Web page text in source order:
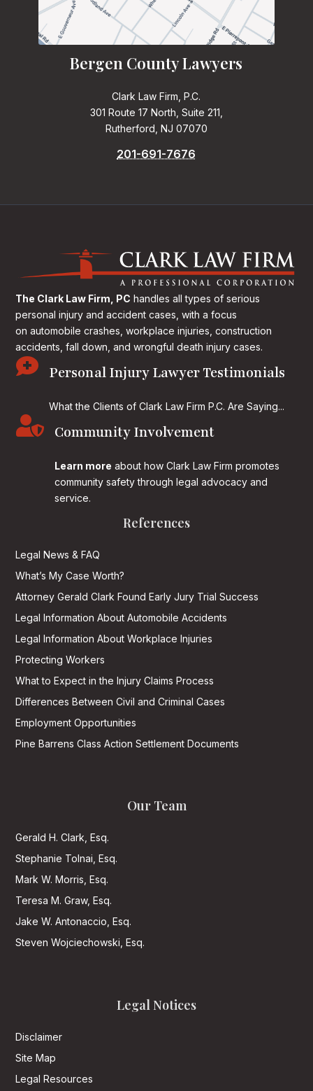
Bergen County Lawyers
Clark Law Firm, P.C.
301 Route 17 North, Suite 211,
Rutherford, NJ 07070
201-691-7676
The Clark Law Firm, PC handles all types of serious
personal injury and accident cases, with a focus
on automobile crashes, workplace injuries, construction
accidents, fall down, and wrongful death injury cases.
 Personal Injury Lawyer Testimonials
What the Clients of Clark Law Firm P.C. Are Saying...
 Community Involvement
Learn more about how Clark Law Firm promotes
community safety through legal advocacy and
service.
References
Legal News & FAQ
What’s My Case Worth?
Attorney Gerald Clark Found Early Jury Trial Success
Legal Information About Automobile Accidents
Legal Information About Workplace Injuries
Protecting Workers
What to Expect in the Injury Claims Process
Differences Between Civil and Criminal Cases
Employment Opportunities
Pine Barrens Class Action Settlement Documents
Our Team
Gerald H. Clark, Esq.
Stephanie Tolnai, Esq.
Mark W. Morris, Esq.
Teresa M. Graw, Esq.
Jake W. Antonaccio, Esq.
Steven Wojciechowski, Esq.
Legal Notices
Disclaimer
Site Map
Legal Resources